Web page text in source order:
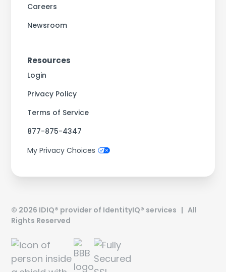
Careers
Newsroom
Resources
Login
Privacy Policy
Terms of Service
877-875-4347
My Privacy Choices
© 2026 IDIQ® provider of IdentityIQ® services | All
Rights Reserved